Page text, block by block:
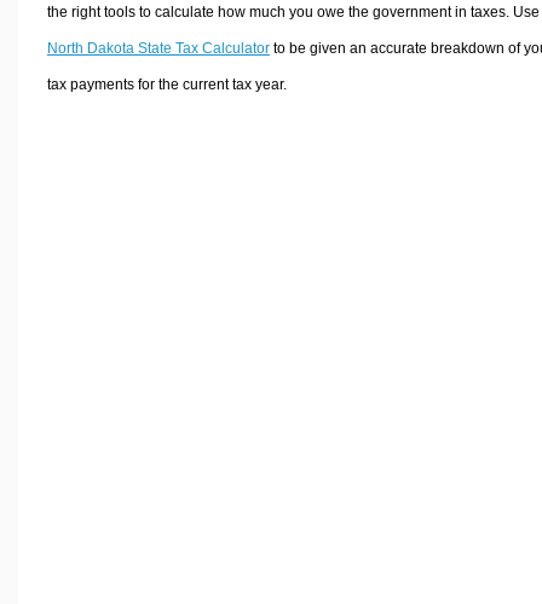
the right tools to calculate how much you owe the government in taxes.
North Dakota State Tax Calculatorto be given an accurate breakdown of
tax payments for the current tax year.